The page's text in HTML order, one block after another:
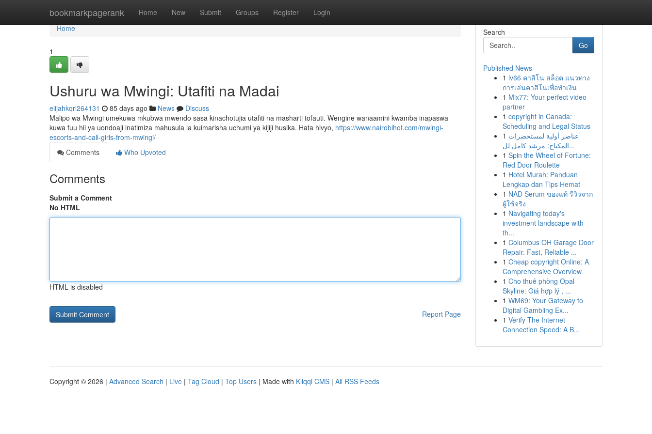
bookmarkpagerank Home New Submit Groups Register Login
Home
Home
1
Ushuru wa Mwingi: Utafiti na Madai
elijahkqrl264131 85 days ago News
Discuss
Malipo wa Mwingi umekuwa mkubwa mwendo sasa kinachotujia utafiti na masharti tofauti. Wengine wanaamini kwamba inapaswa
kuwa fuu hii ya uondoaji inatimiza mahusula la kuimarisha uchumi ya kijiji husika. Hata hivyo, https://www.nairobihot.com/mwingi-
escorts-and-call-girls-from-mwingi/
Comments
Who Upvoted
Comments
Submit a Comment
No HTML
HTML is disabled
Report Page
Search
Go
Published News
1 lv66 คาสิโน สล็อต แนวทาง
การเล่นคาสิโนเพื่อทำเงิน
1 Mix77: Your perfect video
partner
1 copyright in Canada:
Scheduling and Legal Status
1 عناصر أولية لمستحضرات
المكياج: مرشد كامل لل...
1 Spin the Wheel of Fortune:
Red Door Roulette
1 Hotel Murah: Panduan
Lengkap dan Tips Hemat
1 NAD Serum ของแท้ รีวิวจาก
ผู้ใช้จริง
1 Navigating today's
investment landscape with
th...
1 Columbus OH Garage Door
Repair: Fast, Reliable ...
1 Cheap copyright Online: A
Comprehensive Overview
1 Cho thuê phòng Opal
Skyline: Giá hợp lý , ...
1 WM69: Your Gateway to
Digital Gambling Ex...
1 Verify The Internet
Connection Speed: A B...
Copyright © 2026 | Advanced Search | Live | Tag Cloud | Top Users | Made with Kliqqi CMS | All RSS Feeds